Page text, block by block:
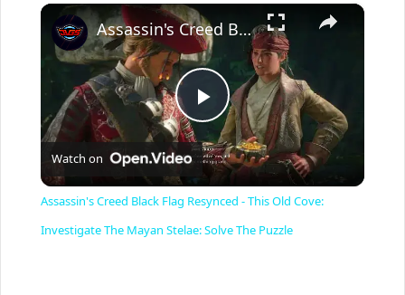
Unmute ×
P
l
a
Assassin's Creed Black Flag Resynced - This Old Cove: Investigate The Mayan Stelae: Solve The Puzzle
Watch on
Assassin's Creed Black Flag Resynced - This Old Cove:
Investigate The Mayan Stelae: Solve The Puzzle